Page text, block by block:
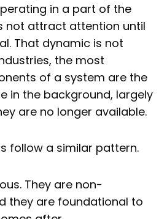
in a part of the
not attract attention until
That dynamic is not
the most
of a system are the
in the background, largely
are no longer available.
follow a similar pattern.
They are non-
they are foundational to